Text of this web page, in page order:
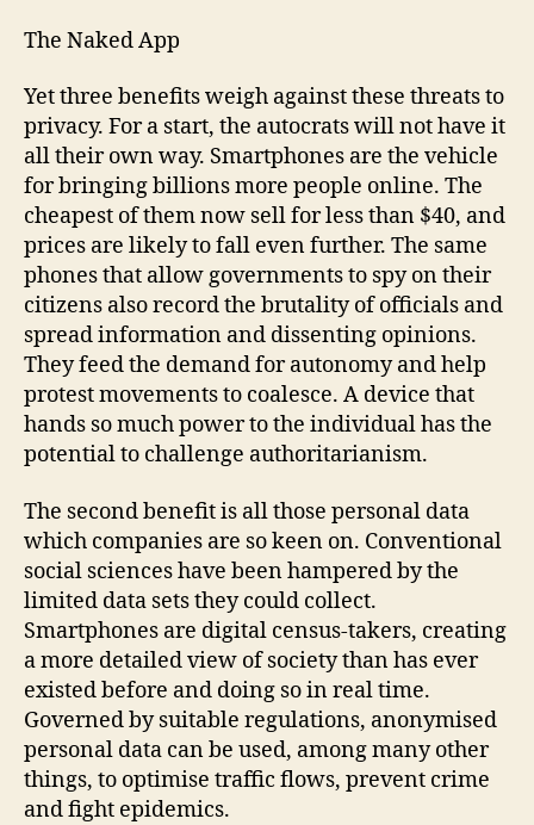
The Naked App
Yet three benefits weigh against these threats to
privacy. For a start, the autocrats will not have it
all their own way. Smartphones are the vehicle
for bringing billions more people online. The
cheapest of them now sell for less than $40, and
prices are likely to fall even further. The same
phones that allow governments to spy on their
citizens also record the brutality of officials and
spread information and dissenting opinions.
They feed the demand for autonomy and help
protest movements to coalesce. A device that
hands so much power to the individual has the
potential to challenge authoritarianism.
The second benefit is all those personal data
which companies are so keen on. Conventional
social sciences have been hampered by the
limited data sets they could collect.
Smartphones are digital census-takers, creating
a more detailed view of society than has ever
existed before and doing so in real time.
Governed by suitable regulations, anonymised
personal data can be used, among many other
things, to optimise traffic flows, prevent crime
and fight epidemics.